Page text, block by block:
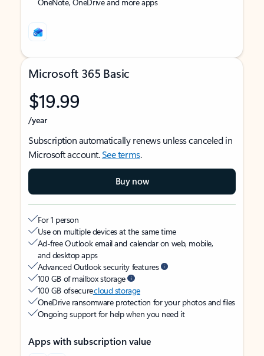
Microsoft 365 Basic
$19.99
/year
Subscription automatically renews unless canceled in
Microsoft account.See terms.
Buy now
For 1 person
Use on multiple devices at the same time
Ad-free Outlook email and calendar on web, mobile,
and desktop apps
Advanced Outlook security features
100 GB of mailbox storage
100 GB of securecloud storage
OneDrive ransomware protection for your photos and files
Ongoing support for help when you need it
Apps with subscription value